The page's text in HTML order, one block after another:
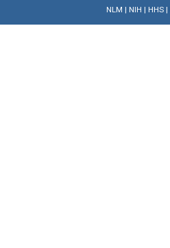
NLM | NIH | HHS|